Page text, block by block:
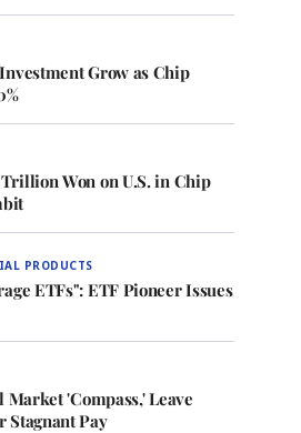
Grow as Chip
Won on U.S. in Chip
PRODUCTS
ETFs": ETF Pioneer Issues
Market 'Compass,' Leave
Stagnant Pay